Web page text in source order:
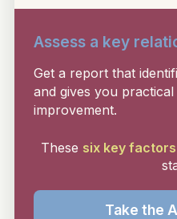
Assess a key
Get a report that
and gives you
improvement.
These six key factors
Take the